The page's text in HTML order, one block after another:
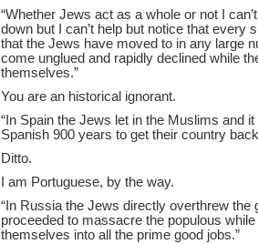
“Whether Jews act as a whole or not I
down but I can’t help but notice that every
that the Jews have moved to in any large
come unglued and rapidly declined while
themselves.”
You are an historical ignorant.
“In Spain the Jews let in the Muslims and it
Spanish 900 years to get their country
Ditto.
I am Portuguese, by the way.
“In Russia the Jews directly overthrew the
proceeded to massacre the populous
themselves into all the prime good jobs.”